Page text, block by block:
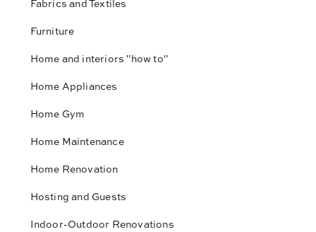
Fabrics and Textiles
Furniture
Home and interiors "how to"
Home Appliances
Home Gym
Home Maintenance
Home Renovation
Hosting and Guests
Indoor-Outdoor Renovations